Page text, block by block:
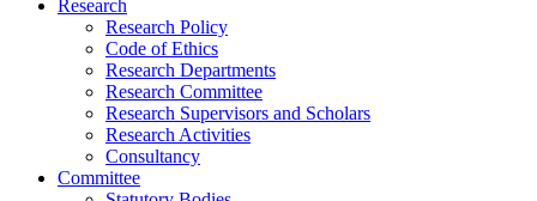
Research
Research Policy
Code of Ethics
Research Departments
Research Committee
Research Supervisors and Scholars
Research Activities
Consultancy
Committee